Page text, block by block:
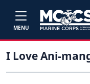
MENU
I Love Ani-